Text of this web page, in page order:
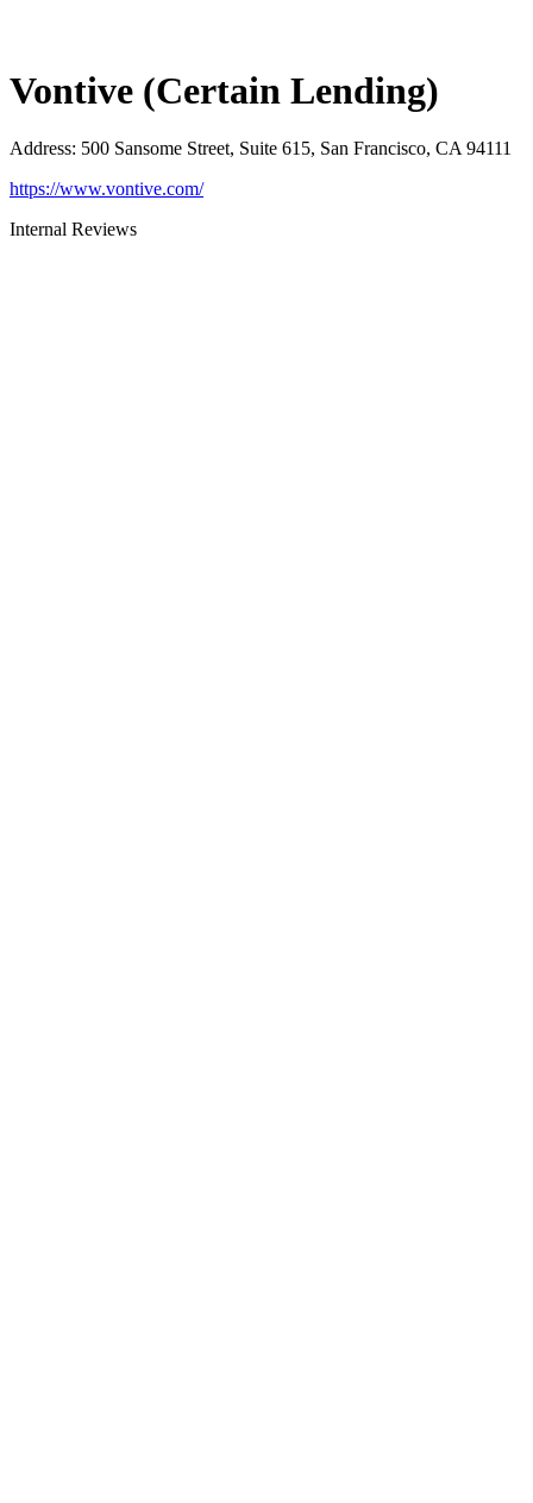
Vontive (Certain Lending)
Address: 500 Sansome Street, Suite 615, San Francisco, CA 94111
https://www.vontive.com/
Internal Reviews